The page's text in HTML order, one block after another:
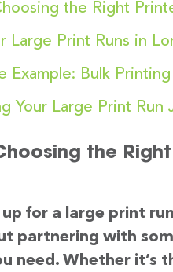
the Right
Large Print Runs in
Example: Bulk
Your Large Print Run
the
up for a large print
partnering with
need. Whether it’s